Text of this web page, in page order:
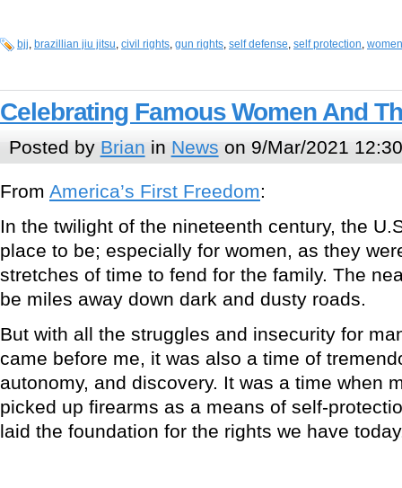
bjj, brazillian jiu jitsu, civil rights, gun rights, self defense, self protection, women
Celebrating Famous Women And
Posted by Brian in News on 9/Mar/2021 12:30
From America’s First Freedom:
In the twilight of the nineteenth century, the
place to be; especially for women, as they
stretches of time to fend for the family. The
be miles away down dark and dusty roads.
But with all the struggles and insecurity for
came before me, it was also a time of
autonomy, and discovery. It was a time when
picked up firearms as a means of self-
laid the foundation for the rights we have